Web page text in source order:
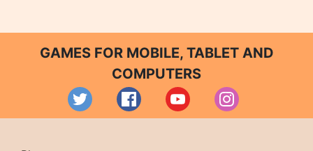
GAMES FOR MOBILE, TABLET AND
COMPUTERS